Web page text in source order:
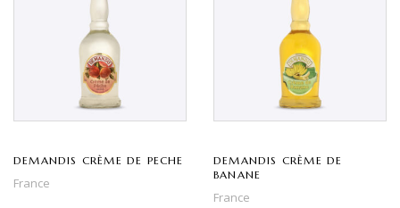
DEMANDIS CRÈME DE PECHE
France
DEMANDIS CRÈME DE
BANANE
France